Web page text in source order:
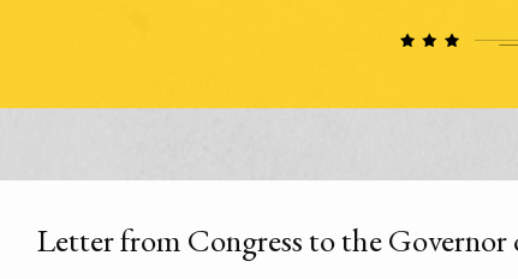
Letter from Congress to the Governor